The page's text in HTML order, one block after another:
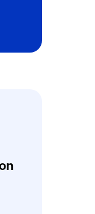
the different
as many
They
in various